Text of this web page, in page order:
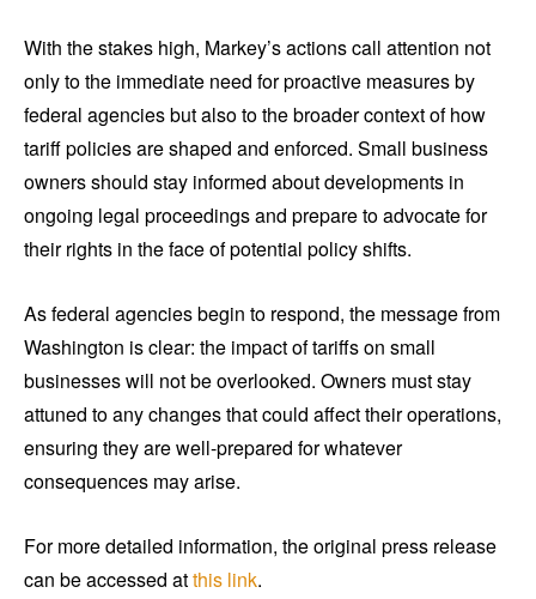
With the stakes high, Markey’s actions call attention not
only to the immediate need for proactive measures by
federal agencies but also to the broader context of how
tariff policies are shaped and enforced. Small business
owners should stay informed about developments in
ongoing legal proceedings and prepare to advocate for
their rights in the face of potential policy shifts.
As federal agencies begin to respond, the message from
Washington is clear: the impact of tariffs on small
businesses will not be overlooked. Owners must stay
attuned to any changes that could affect their operations,
ensuring they are well-prepared for whatever
consequences may arise.
For more detailed information, the original press release
can be accessed atthis link.